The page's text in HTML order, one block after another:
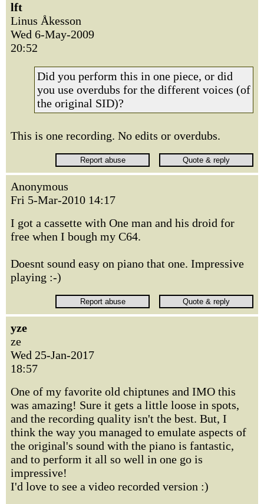
lft
Linus Åkesson
Wed 6-May-2009
20:52
Did you perform this in one piece, or did
you use overdubs for the different voices (of
the original SID)?
This is one recording. No edits or overdubs.
Anonymous
Fri 5-Mar-2010 14:17
I got a cassette with One man and his droid for
free when I bough my C64.
Doesnt sound easy on piano that one. Impressive
playing :-)
yze
ze
Wed 25-Jan-2017
18:57
One of my favorite old chiptunes and IMO this
was amazing! Sure it gets a little loose in spots,
and the recording quality isn't the best. But, I
think the way you managed to emulate aspects of
the original's sound with the piano is fantastic,
and to perform it all so well in one go is
impressive!
I'd love to see a video recorded version :)